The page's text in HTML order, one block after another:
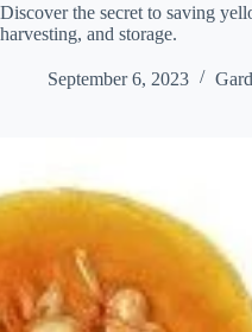
Discover the secret to saving
harvesting, and storage.
September 6, 2023